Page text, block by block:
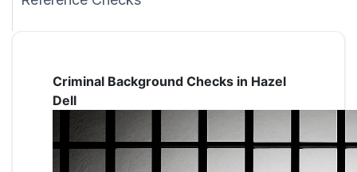
Criminal Background Checks in Hazel
Dell